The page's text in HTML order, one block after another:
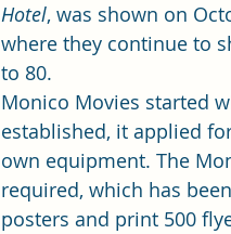
Hotel, was shown on
where they continue to
to 80.
Monico Movies started
established, it applied
own equipment. The
required, which has
posters and print 500